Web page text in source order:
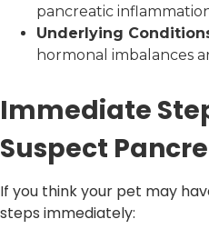
pancreatic
Underlying
hormonal imbalances
Immediate
Suspect
If you think your pet may
steps immediately: